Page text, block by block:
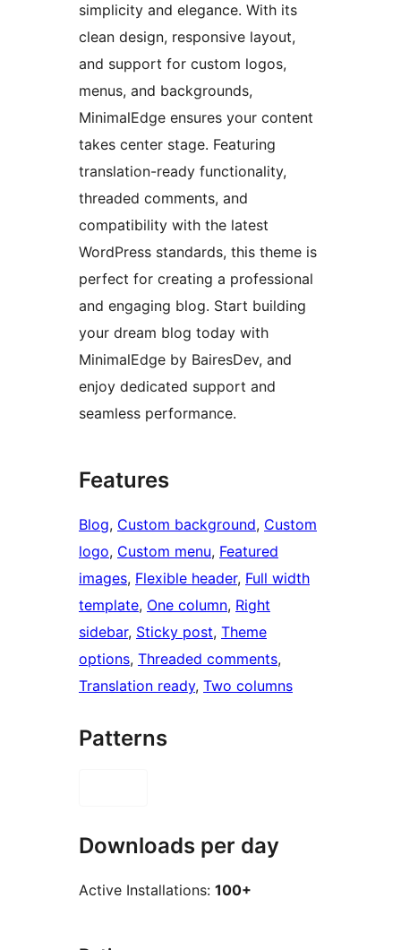
simplicity and elegance. With its
clean design, responsive layout,
and support for custom logos,
menus, and backgrounds,
MinimalEdge ensures your content
takes center stage. Featuring
translation-ready functionality,
threaded comments, and
compatibility with the latest
WordPress standards, this theme is
perfect for creating a professional
and engaging blog. Start building
your dream blog today with
MinimalEdge by BairesDev, and
enjoy dedicated support and
seamless performance.
Features
Blog, Custom background, Custom
logo, Custom menu, Featured
images, Flexible header, Full width
template, One column, Right
sidebar, Sticky post, Theme
options, Threaded comments
Translation ready, Two columns
Patterns
Downloads per day
Active Installations: 100+